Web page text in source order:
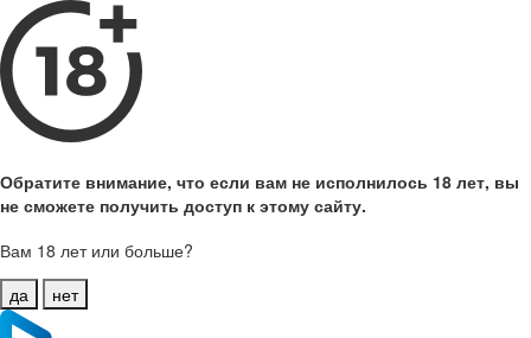
Обратите внимание, что если вам не исполнилось 18 лет, вы
не сможете получить доступ к этому сайту.
Вам 18 лет или больше?
да
нет